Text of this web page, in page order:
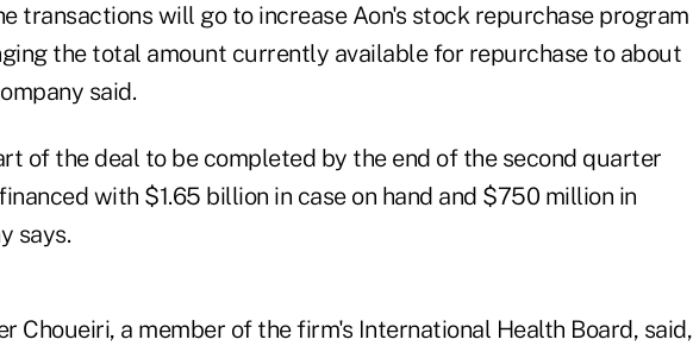
transactions will go to increase Aon's stock repurchase program
the total amount currently available for repurchase to about
said.
of the deal to be completed by the end of the second quarter
with $1.65 billion in case on hand and $750 million in
says.
Choueiri, a member of the firm's International Health Board, said,